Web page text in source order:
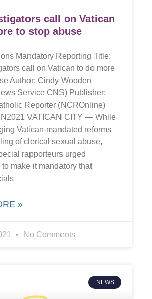
call on Vatican
to stop abuse
Mandatory Reporting Title:
call on Vatican to do more
Author: Cindy Wooden
Service CNS) Publisher:
Reporter (NCROnline)
VATICAN CITY — While
Vatican-mandated reforms
of clerical sexual abuse,
rapporteurs urged
make it mandatory that
»
No Comments
NEWS